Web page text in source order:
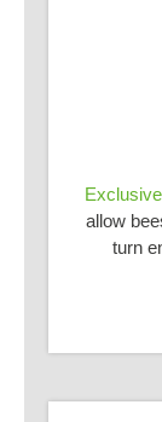
allow
turn